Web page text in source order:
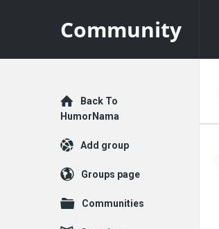
Community
Explore
Back To
HumorNama
Add group
Groups page
Communities